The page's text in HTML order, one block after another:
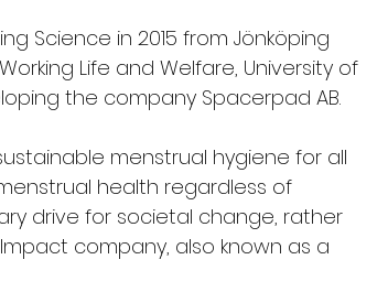
Science in 2015 from Jönköping
Life and Welfare, University of
the company Spacerpad AB.
menstrual hygiene for all
health regardless of
drive for societal change, rather
company, also known as a